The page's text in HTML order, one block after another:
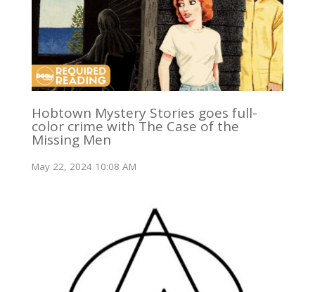
Hobtown Mystery Stories goes full-
color crime with The Case of the
Missing Men
May 22, 2024 10:08 AM